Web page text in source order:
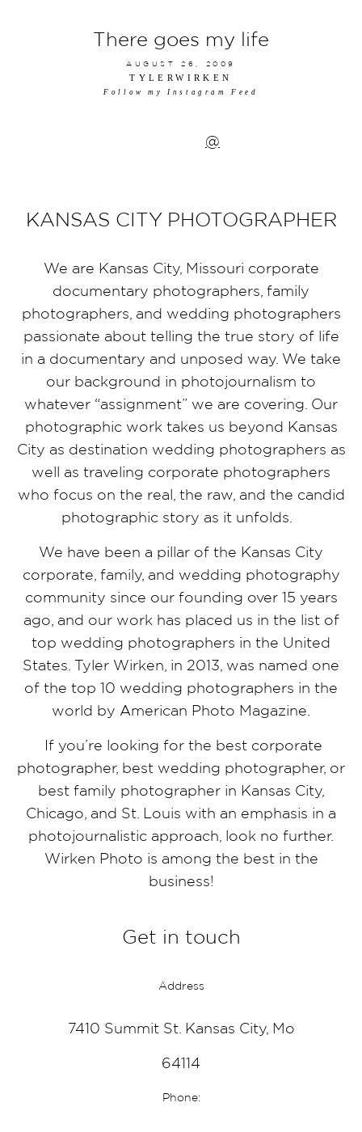
There goes my life
AUGUST 26, 2009
TYLERWIRKEN
Follow my Instagram Feed
@
KANSAS CITY PHOTOGRAPHER
We are Kansas City, Missouri corporate
documentary photographers, family
photographers, and wedding photographers
passionate about telling the true story of life
in a documentary and unposed way. We take
our background in photojournalism to
whatever “assignment” we are covering. Our
photographic work takes us beyond Kansas
City as destination wedding photographers as
well as traveling corporate photographers
who focus on the real, the raw, and the candid
photographic story as it unfolds.
We have been a pillar of the Kansas City
corporate, family, and wedding photography
community since our founding over 15 years
ago, and our work has placed us in the list of
top wedding photographers in the United
States. Tyler Wirken, in 2013, was named one
of the top 10 wedding photographers in the
world by American Photo Magazine.
If you’re looking for the best corporate
photographer, best wedding photographer, or
best family photographer in Kansas City,
Chicago, and St. Louis with an emphasis in a
photojournalistic approach, look no further.
Wirken Photo is among the best in the
business!
Get in touch
Address
7410 Summit St. Kansas City, Mo
64114
Phone: